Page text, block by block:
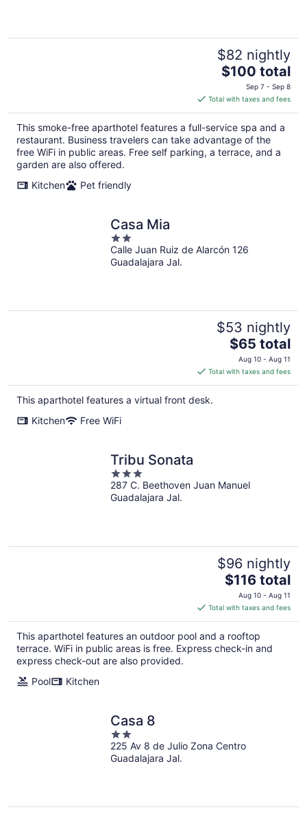
$82 nightly
The
price
is
$100
total
per
night
$100 total
Sep 7 - Sep 8
Total with taxes and fees
This smoke-free aparthotel features a full-service spa and a
restaurant. Business travelers can take advantage of the
free WiFi in public areas. Free self parking, a terrace, and a
garden are also offered.
Kitchen
Pet friendly
Casa Mia
2
out
of
Calle Juan Ruiz de Alarcón 126
Guadalajara Jal.
$53 nightly
The
price
is
$65
$65 total
Aug 10 - Aug 11
Total with taxes and fees
This aparthotel features a virtual front desk.
Kitchen
Free WiFi
Tribu Sonata
3
out
of
287 C. Beethoven Juan Manuel
Guadalajara Jal.
$96 nightly
The
price
is
$116
total
per
$116 total
Aug 10 - Aug 11
Total with taxes and fees
This aparthotel features an outdoor pool and a rooftop
terrace. WiFi in public areas is free. Express check-in and
express check-out are also provided.
Pool
Kitchen
Casa 8
2
out
of
225 Av 8 de Julio Zona Centro
Guadalajara Jal.